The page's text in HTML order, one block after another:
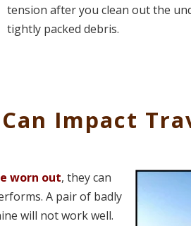
tension after you clean out the
tightly packed debris.
Impact
worn out, they can
A pair of badly
will not work well.